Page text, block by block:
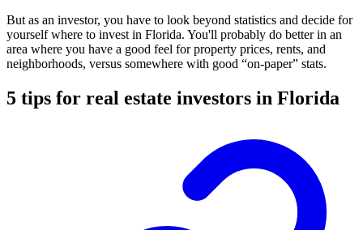
But as an investor, you have to look beyond statistics and decide for
yourself where to invest in Florida. You'll probably do better in an
area where you have a good feel for property prices, rents, and
neighborhoods, versus somewhere with good “on-paper” stats.
5 tips for real estate investors in Florida